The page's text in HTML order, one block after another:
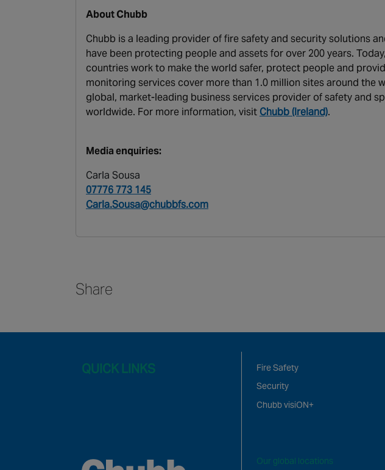
About Chubb
Chubb is a leading provider of fire safety and security solutions
have been protecting people and assets for over 200 years.
countries work to make the world safer, protect people and
monitoring services cover more than 1.0 million sites around the
global, market-leading business services provider of safety and
worldwide. For more information, visit Chubb (Ireland).
Media enquiries:
Carla Sousa
07776 773 145
Carla.Sousa@chubbfs.com
Share
QUICK LINKS
Fire Safety
Security
Chubb visiON+
Our global locations